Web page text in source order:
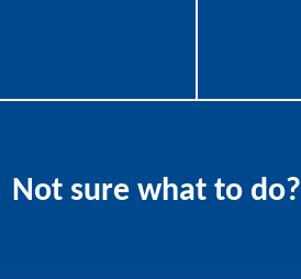
Not sure what to do?